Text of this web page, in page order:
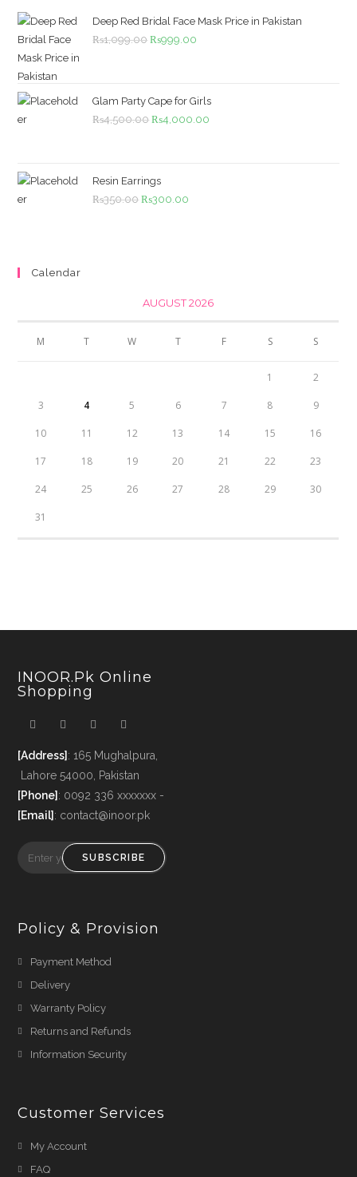
Deep Red Bridal Face Mask Price in Pakistan
₨1,099.00 Original
₨1,099.00.
₨999.00
₨999.00.
Glam Party Cape for Girls
₨4,500.00 Original
₨4,500.00.
₨4,000.00
Resin Earrings
₨350.00 Original
₨300.00
Calendar
AUGUST 2026
M T W T F S S
1 2
3 4 5 6 7 8 9
10 11 12 13 14 15 16
17 18 19 20 21 22 23
24 25 26 27 28 29 30
31
INOOR.pk Online
Shopping
[Address] : 165 Mughalpura,
Lahore 54000, Pakistan
[Phone] : 0092 336 xxxxxxx -
[Email] : contact@inoor.pk
SUBSCRIBE
Policy & Provision
Payment Method
Delivery
Warranty Policy
Returns and Refunds
Information Security
Customer Services
My Account
FAQ